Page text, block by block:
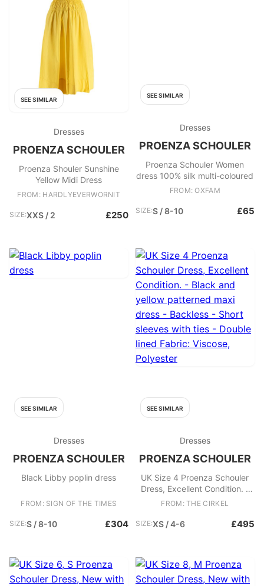
SEE SIMILAR
Dresses
PROENZA SCHOULER
Proenza Shouler Sunshine
Yellow Midi Dress
FROM: HARDLYEVERWORNIT
SIZE:XXS / 2 £250
SEE SIMILAR
Dresses
PROENZA SCHOULER
Proenza Schouler Women
dress 100% silk multi-coloured
FROM: OXFAM
SIZE:S / 8-10 £65
SEE SIMILAR
Dresses
PROENZA SCHOULER
Black Libby poplin dress
FROM: SIGN OF THE TIMES
SIZE:S / 8-10 £304
SEE SIMILAR
Dresses
PROENZA SCHOULER
UK Size 4 Proenza Schouler
Dress, Excellent Condition. -
Black and yellow patterned
sleeves with ties - Double
FROM: THE CIRKEL
SIZE:XS / 4-6 £495